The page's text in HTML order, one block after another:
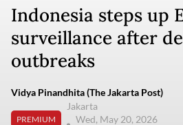
Indonesia steps up
surveillance after
outbreaks
Vidya Pinandhita (The Jakarta Post)
PREMIUM
Jakarta
Wed, May 20, 2026